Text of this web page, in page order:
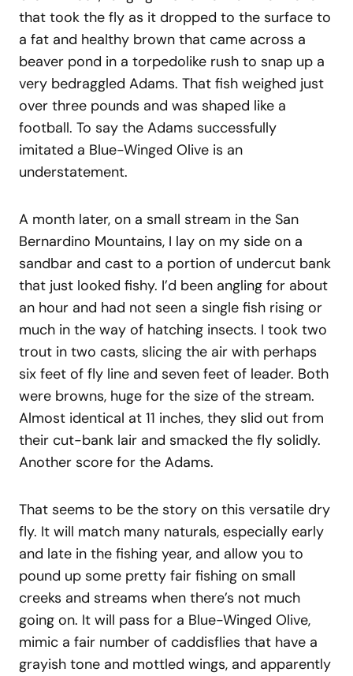
that took the fly as it dropped to the surface to
a fat and healthy brown that came across a
beaver pond in a torpedolike rush to snap up a
very bedraggled Adams. That fish weighed just
over three pounds and was shaped like a
football. To say the Adams successfully
imitated a Blue-Winged Olive is an
understatement.
A month later, on a small stream in the San
Bernardino Mountains, I lay on my side on a
sandbar and cast to a portion of undercut bank
that just looked fishy. I’d been angling for about
an hour and had not seen a single fish rising or
much in the way of hatching insects. I took two
trout in two casts, slicing the air with perhaps
six feet of fly line and seven feet of leader. Both
were browns, huge for the size of the stream.
Almost identical at 11 inches, they slid out from
their cut-bank lair and smacked the fly solidly.
Another score for the Adams.
That seems to be the story on this versatile dry
fly. It will match many naturals, especially early
and late in the fishing year, and allow you to
pound up some pretty fair fishing on small
creeks and streams when there’s not much
going on. It will pass for a Blue-Winged Olive,
mimic a fair number of caddisflies that have a
grayish tone and mottled wings, and apparently